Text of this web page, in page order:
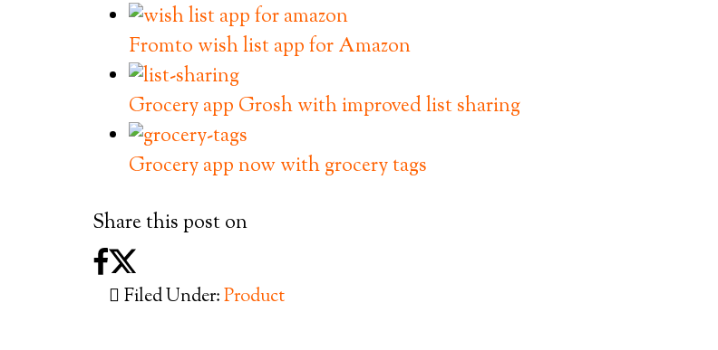
Fromto wish list app for Amazon
Grocery app Grosh with improved list sharing
Grocery app now with grocery tags
Share this post on
Filed Under:Product